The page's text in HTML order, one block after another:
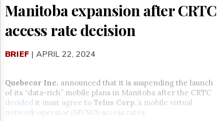
&
Permissions
Hill
Times
Now
The
Lobby
Monitor
Manitoba expansion after CRTC
access rate decision
BRIEF | APRIL 22, 2024
Quebecor Inc. announced that it is suspending the launch
of its “data-rich” mobile plans in Manitoba after the CRTC
decided it must agree to Telus Corp.’s mobile virtual
network operator (MVNO) access rates.